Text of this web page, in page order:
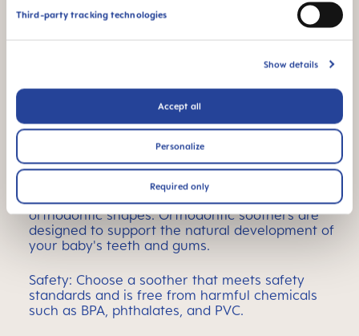
Third-party tracking technologies
Show details
Accept all
Personalize
Required only
Learn More
Choosing the best soother
When choosing the right soother for your baby it is
important to consider the following factors:
Teat design: Soothers come with different teat
designs, including orthodontic and non-
orthodontic shapes. Orthodontic soothers are
designed to support the natural development of
your baby's teeth and gums.
Safety: Choose a soother that meets safety
standards and is free from harmful chemicals
such as BPA, phthalates, and PVC.